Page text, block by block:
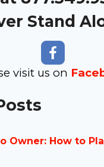
Stand
visit us on
Owner: How to